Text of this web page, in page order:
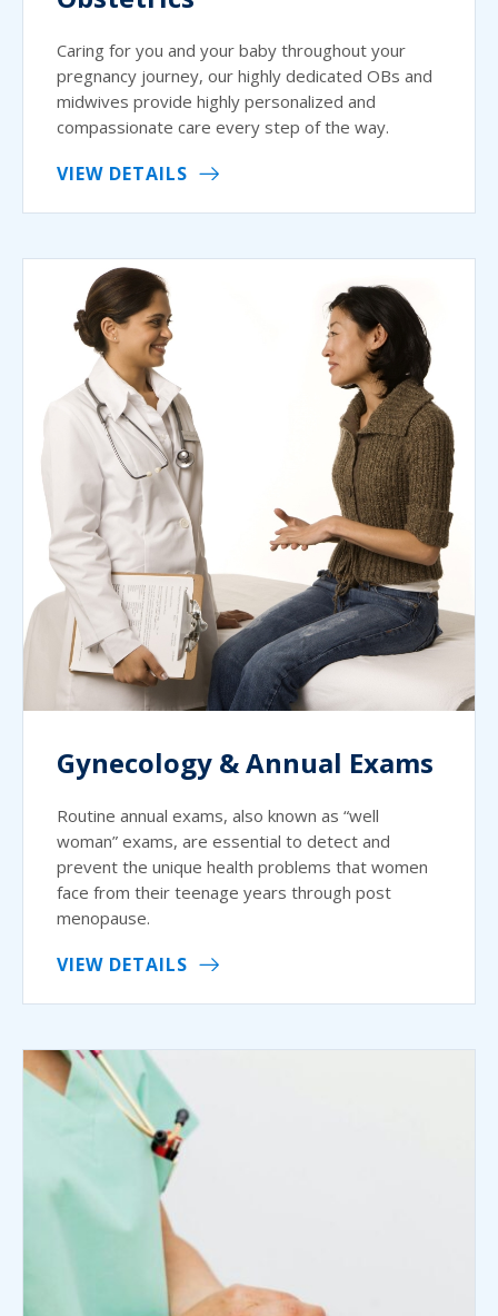
Caring for you and your baby throughout your
pregnancy journey, our highly dedicated OBs and
midwives provide highly personalized and
compassionate care every step of the way.
VIEW DETAILS
Gynecology & Annual Exams
Routine annual exams, also known as “well
woman” exams, are essential to detect and
prevent the unique health problems that women
face from their teenage years through post
menopause.
VIEW DETAILS